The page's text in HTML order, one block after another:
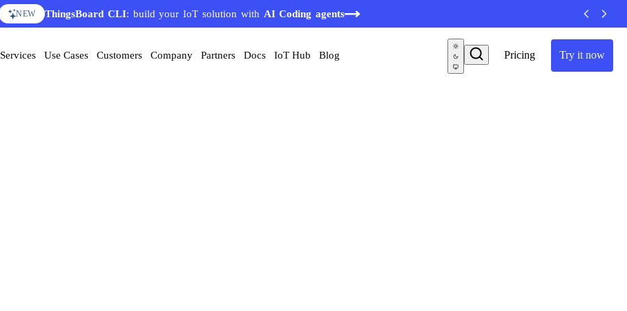
NEW ThingsBoard CLI: build your IoT solution with AI Coding agents
Pricing Try it now
Services Use Cases Customers Company Partners Docs IoT Hub Blog